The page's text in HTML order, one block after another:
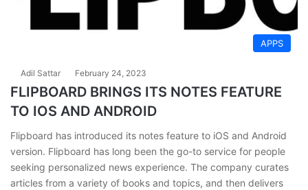
APPS
Adil Sattar February 24, 2023
FLIPBOARD BRINGS ITS NOTES FEATURE
TO IOS AND ANDROID
Flipboard has introduced its notes feature to iOS and Android
version. Flipboard has long bееn the go-to service for people
seeking personalized news еxpеriеncе. The company curates
articles from a variety of books and topics, and then delivers